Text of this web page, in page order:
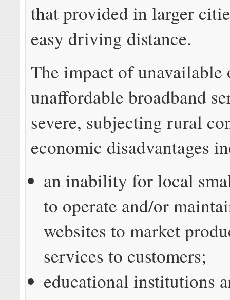
that provided in larger
easy driving distance.
The impact of unavailable
unaffordable broadband
severe, subjecting rural
economic disadvantages
an inability for local
to operate and/or
websites to market
services to customers;
educational institutions